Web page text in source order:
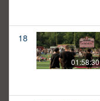
18
01:58:30